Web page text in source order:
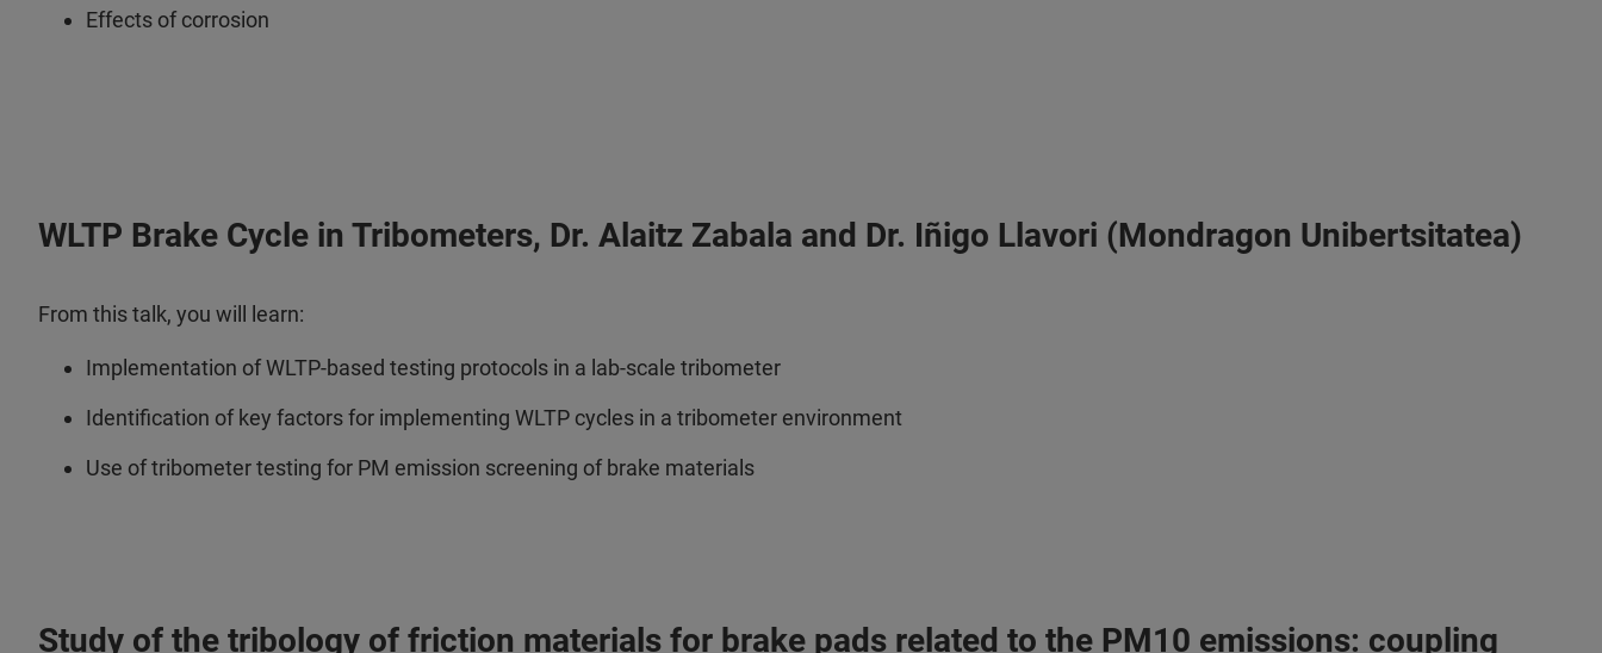
Effects of corrosion
WLTP Brake Cycle in Tribometers, Dr. Alaitz Zabala and Dr. Iñigo Llavori (Mondragon Unibertsitatea)
From this talk, you will learn:
Implementation of WLTP-based testing protocols in a lab-scale tribometer
Identification of key factors for implementing WLTP cycles in a tribometer environment
Use of tribometer testing for PM emission screening of brake materials
Study of the tribology of friction materials for brake pads related to the PM10 emissions: coupling